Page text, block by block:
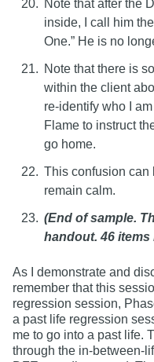
Note that after the
inside, I call him
One.” He is no
Note that there is
within the client
re-identify who I
Flame to instruct
go home.
This confusion can
remain calm.
(End of sample.
handout. 46 items
As I demonstrate and
remember that this
regression session,
a past life regression
me to go into a past life.
through the in-between-